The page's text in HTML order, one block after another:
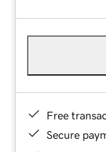
Free
Secure